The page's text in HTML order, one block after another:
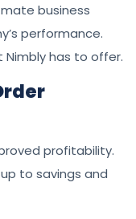
business
performance.
has to offer.
profitability.
to savings and